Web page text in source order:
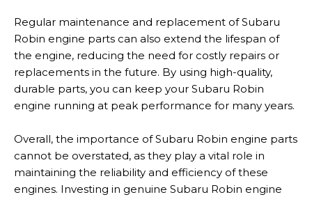
Regular maintenance and replacement of Subaru
Robin engine parts can also extend the lifespan of
the engine, reducing the need for costly repairs or
replacements in the future. By using high-quality,
durable parts, you can keep your Subaru Robin
engine running at peak performance for many years.
Overall, the importance of Subaru Robin engine parts
cannot be overstated, as they play a vital role in
maintaining the reliability and efficiency of these
engines. Investing in genuine Subaru Robin engine